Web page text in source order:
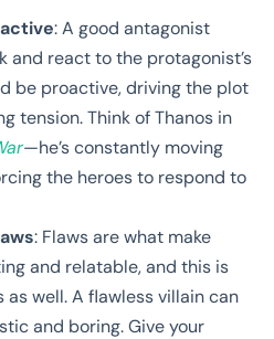
: A good antagonist
and react to the protagonist’s
be proactive, driving the plot
tension. Think of Thanos in
—he’s constantly moving
the heroes to respond to
: Flaws are what make
and relatable, and this is
well. A flawless villain can
and boring. Give your